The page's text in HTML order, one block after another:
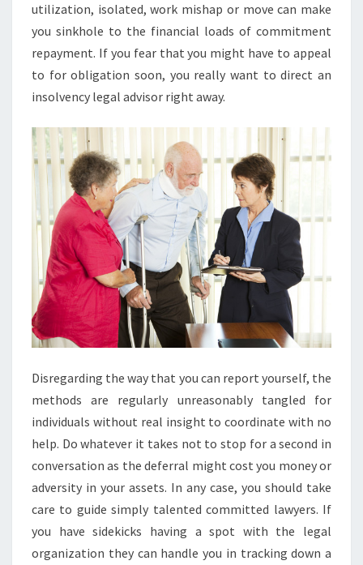
utilization, isolated, work mishap or move can make
you sinkhole to the financial loads of commitment
repayment. If you fear that you might have to appeal
to for obligation soon, you really want to direct an
insolvency legal advisor right away.
Disregarding the way that you can report yourself, the
methods are regularly unreasonably tangled for
individuals without real insight to coordinate with no
help. Do whatever it takes not to stop for a second in
conversation as the deferral might cost you money or
adversity in your assets. In any case, you should take
care to guide simply talented committed lawyers. If
you have sidekicks having a spot with the legal
organization they can handle you in tracking down a